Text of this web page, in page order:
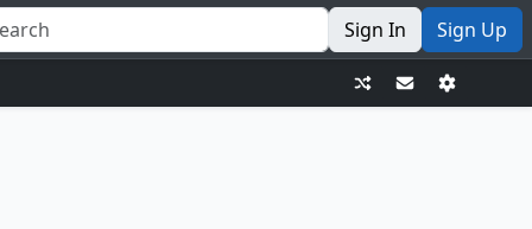
Sign In Sign Up